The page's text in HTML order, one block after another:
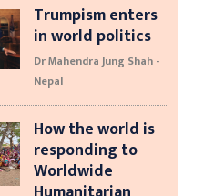
Trumpism enters
in world politics
Dr Mahendra Jung Shah -
Nepal
How the world is
responding to
Worldwide